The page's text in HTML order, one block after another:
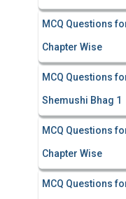
MCQ Questions
Chapter Wise
MCQ Questions
Shemushi Bhag 1
MCQ Questions
Chapter Wise
MCQ Questions